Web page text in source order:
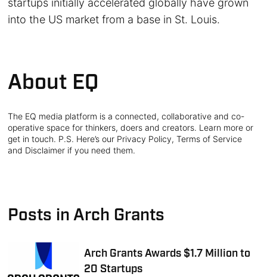
startups initially accelerated globally have grown
into the US market from a base in St. Louis.
About EQ
The EQ media platform is a connected, collaborative and co-
operative space for thinkers, doers and creators. Learn more or
get in touch. P.S. Here’s our Privacy Policy, Terms of Service
and Disclaimer if you need them.
Posts in Arch Grants
Arch Grants Awards $1.7 Million to
20 Startups